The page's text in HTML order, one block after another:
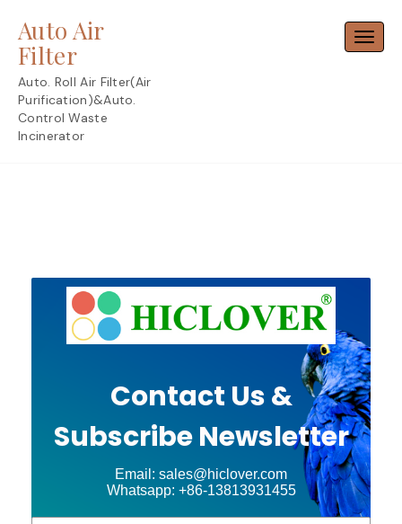
content
Auto Air
Filter
Auto. Roll Air Filter(Air
Purification)&Auto.
Control Waste
Incinerator
Contact Us &
Subscribe Newsletter
Email: sales@hiclover.com
Whatsapp: +86-13813931455